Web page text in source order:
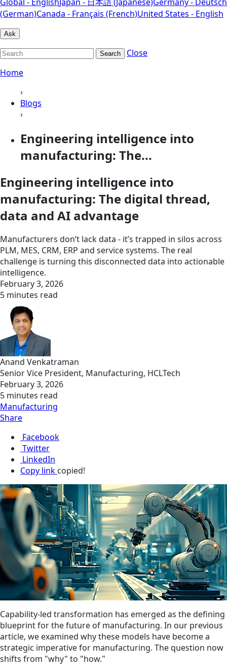
(German)Canada - Français (French)United States - English
Ask
Search
Close
Home
›
Blogs
›
Engineering intelligence into
manufacturing: The...
Engineering intelligence into
manufacturing: The digital thread,
data and AI advantage
Manufacturers don’t lack data - it’s trapped in silos across
PLM, MES, CRM, ERP and service systems. The real
challenge is turning this disconnected data into actionable
intelligence.
February 3, 2026
5 minutes read
Anand Venkatraman
Senior Vice President, Manufacturing, HCLTech
February 3, 2026
5 minutes read
Manufacturing
Share
Facebook
Twitter
LinkedIn
Copy link copied!
Capability-led transformation has emerged as the defining
blueprint for the future of manufacturing. In our previous
article, we examined why these models have become a
strategic imperative for manufacturing. The question now
shifts from "why" to "how."